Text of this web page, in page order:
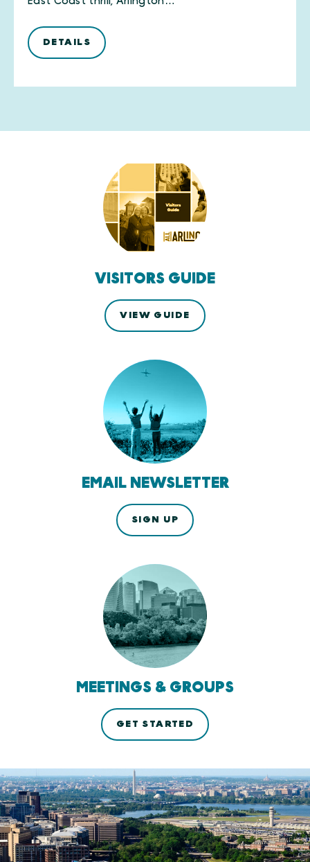
DETAILS
VISITORS GUIDE
VIEW GUIDE
EMAIL NEWSLETTER
SIGN UP
MEETINGS & GROUPS
GET STARTED